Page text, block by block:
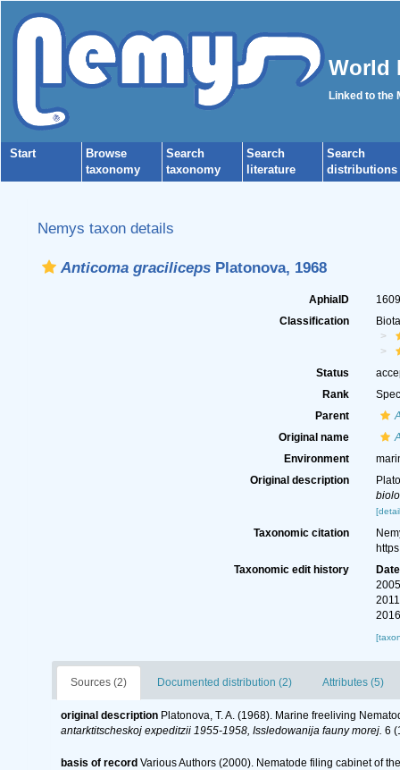
World
Linked to the
Start
Browse
taxonomy
Search
taxonomy
Search
literature
Search
distributions
Nemys taxon details
Anticoma gracilicepsPlatonova, 1968
AphiaID
Classification
Status
Rank
Parent
Original name
Environment
Original description
Taxonomic citation
Taxonomic edit history
Date
Sources (2) Documented distribution (2) Attributes (5)
original description Platonova, T. A. (1968). Marine freeliving
antarktitscheskoj expeditzii 1955-1958, Issledowanija fauny morej. 6
basis of record Various Authors (2000). Nematode filing cabinet of